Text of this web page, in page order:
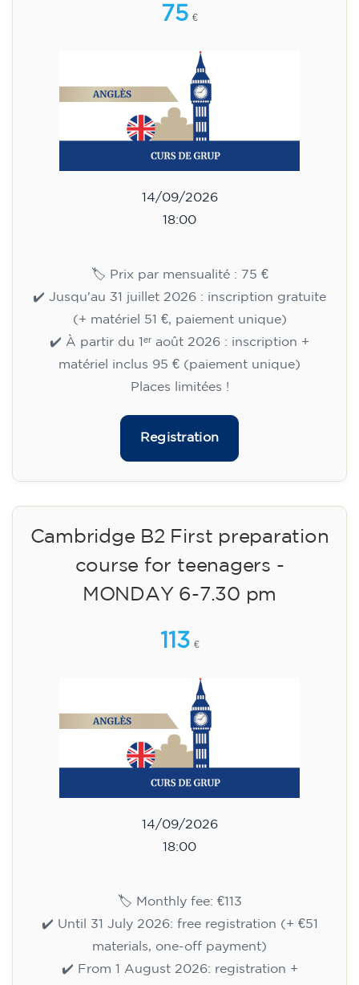
75 €
14/09/2026
18:00
🏷️ Prix par mensualité : 75 €
✔️ Jusqu'au 31 juillet 2026 : inscription gratuite
(+ matériel 51 €, paiement unique)
✔️ À partir du 1ᵉʳ août 2026 : inscription +
matériel inclus 95 € (paiement unique)
Places limitées !
Registration
Cambridge B2 First preparation
course for teenagers -
MONDAY 6-7.30 pm
113 €
14/09/2026
18:00
🏷️ Monthly fee: €113
✔️ Until 31 July 2026: free registration (+ €51
materials, one-off payment)
✔️ From 1 August 2026: registration +